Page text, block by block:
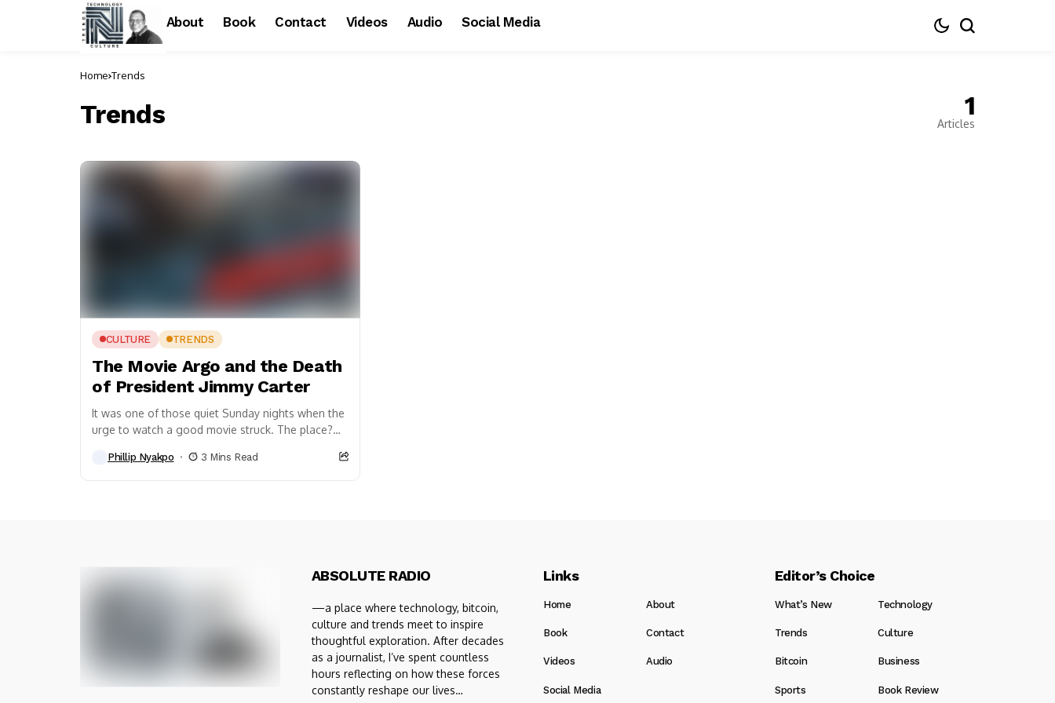
About Book Contact Videos Audio Social Media
Home Trends
Trends 1
Articles
CULTURE TRENDS
The Movie Argo and the Death
of President Jimmy Carter
It was one of those quiet Sunday nights when the
urge to watch a good movie struck. The place?
Phillip Nyakpo 3 Mins Read
ABSOLUTE RADIO
—a place where technology, bitcoin,
culture and trends meet to inspire
thoughtful exploration. After decades
as a journalist, I’ve spent countless
hours reflecting on how these forces
constantly reshape our lives…
Links
Home About
Book Contact
Videos Audio
Social Media
Editor’s Choice
What’s New Technology
Trends Culture
Bitcoin Business
Sports Book Review